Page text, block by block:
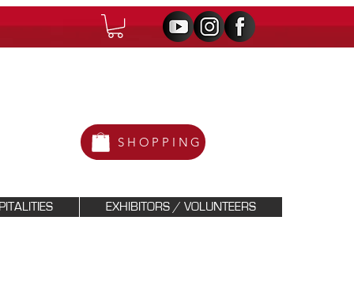
SHOPPING
EXHIBITORS / VOLUNTEERS